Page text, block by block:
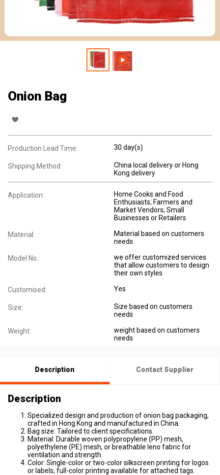
Onion Bag
Production Lead Time: 30 day(s)
Shipping Method:
China local delivery or Hong
Kong delivery
Application:
Home Cooks and Food
Enthusiasts; Farmers and
Market Vendors; Small
Businesses or Retailers
Material:
Material based on customers
needs
Model No.:
we offer customized services
that allow customers to design
their own styles
Customised: Yes
Size:
Size based on customers
needs
Weight:
weight based on customers
needs
Description Contact Supplier
Description
Specialized design and production of onion bag packaging,
crafted in Hong Kong and manufactured in China.
Bag size: Tailored to client specifications.
Material: Durable woven polypropylene (PP) mesh,
polyethylene (PE) mesh, or breathable leno fabric for
ventilation and strength.
Color: Single-color or two-color silkscreen printing for logos
or labels; full-color printing available for attached tags.